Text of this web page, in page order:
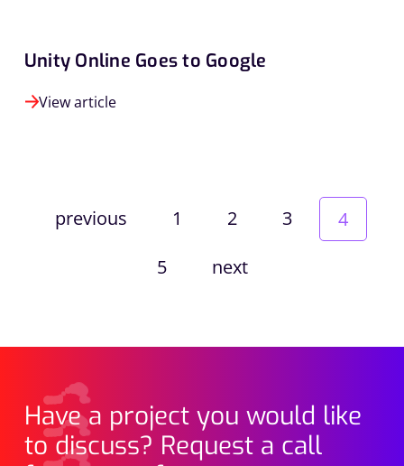
Unity Online Goes to Google
View article
previous 1 2 3
4
5
next
Have a project you would like
to discuss? Request a call